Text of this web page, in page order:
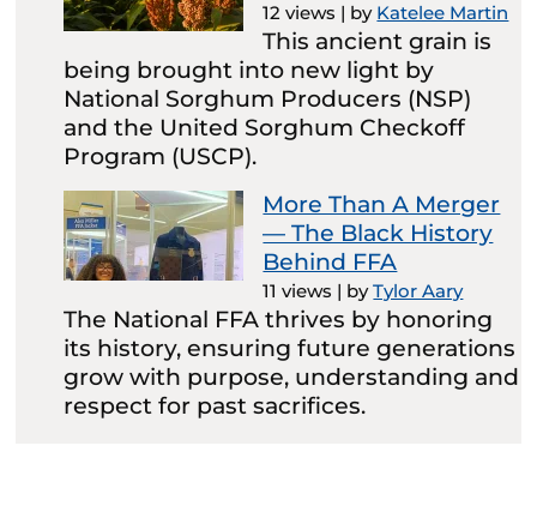
12 views | by Katelee Martin
This ancient grain is
being brought into new light by
National Sorghum Producers (NSP)
and the United Sorghum Checkoff
Program (USCP).
More Than A Merger
— The Black History
Behind FFA
11 views | byTylor Aary
The National FFA thrives by honoring
its history, ensuring future generations
grow with purpose, understanding and
respect for past sacrifices.